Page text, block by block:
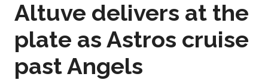
Altuve delivers at the
plate as Astros cruise
past Angels